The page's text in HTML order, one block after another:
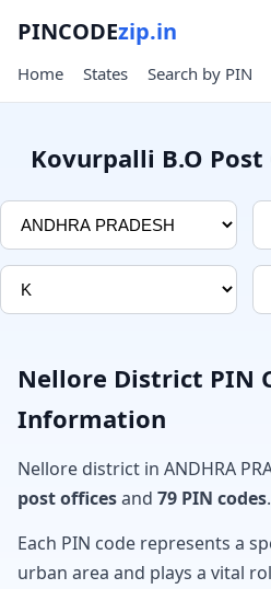
PINCODEzip.in
Home States Search by PIN
Kovurpalli B.O
Nellore District PIN
Information
Nellore district in ANDHRA
post officesand 79 PIN codes.
Each PIN code represents a
urban area and plays a vital